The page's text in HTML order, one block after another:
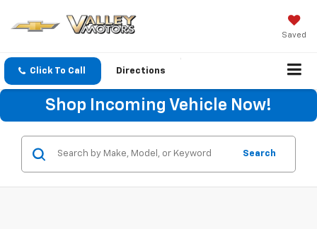
Saved
Click To Call Directions
Shop Incoming Vehicle Now!
Search